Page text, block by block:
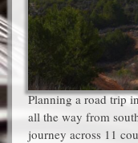
Planning a road trip
all the way from
journey across 11